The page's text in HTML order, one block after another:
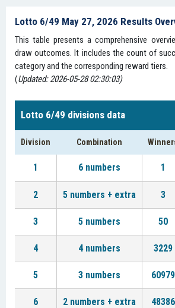
Lotto 6/49 May 27, 2026 Results
This table presents a comprehensive
draw outcomes. It includes the count of
category and the corresponding reward tiers.
(Updated: 2026-05-28 02:30:03)
Lotto 6/49 divisions data
Division Combination
1 6 numbers 1
2 5 numbers + extra 3
3 5 numbers 50
4 4 numbers 3229
5 3 numbers 60979
6 2 numbers + extra 48386